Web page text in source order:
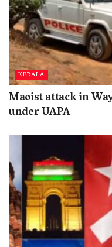
KERALA
Maoist attack in
under UAPA